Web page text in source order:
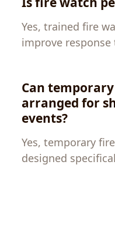
Yes, trained fire
improve
Can
arranged for
events?
Yes, temporary
designed